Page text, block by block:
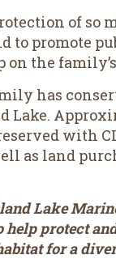
of so
to promote
on the
has
Lake.
with
as land
Lake
help protect
for a